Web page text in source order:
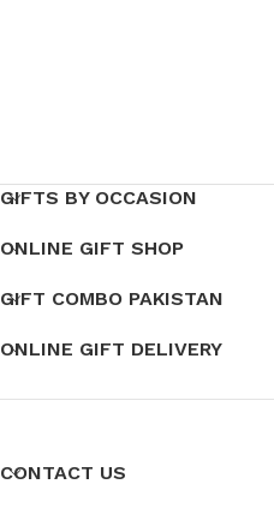
GIFTS BY OCCASION
ONLINE GIFT SHOP
GIFT COMBO PAKISTAN
ONLINE GIFT DELIVERY
CONTACT US